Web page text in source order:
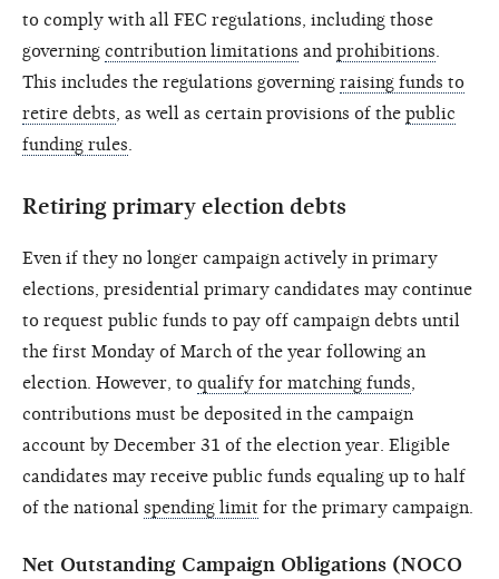
to comply with all FEC regulations, including those
governing contribution limitations and prohibitions
This includes the regulations governing raising funds to
retire debts , as well as certain provisions of the public
funding rules
Retiring primary election debts
Even if they no longer campaign actively in primary
elections, presidential primary candidates may continue
to request public funds to pay off campaign debts until
the first Monday of March of the year following an
election. However, to qualify for matching funds
contributions must be deposited in the campaign
account by December 31 of the election year. Eligible
candidates may receive public funds equaling up to half
of the national spending limit for the primary campaign.
Net Outstanding Campaign Obligations (NOCO